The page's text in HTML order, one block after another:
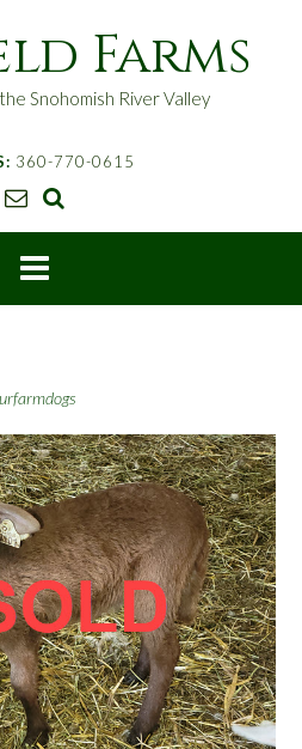
Farms
Snohomish River Valley
360-770-0615